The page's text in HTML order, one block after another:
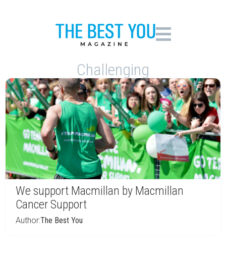
Challenging
We support Macmillan by Macmillan
Cancer Support
Author:The Best You